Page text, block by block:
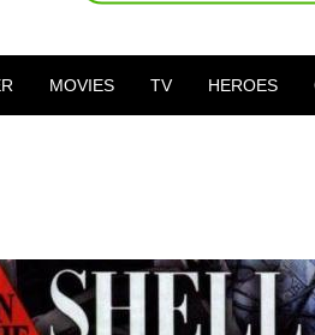
MOVIES TV HEROES